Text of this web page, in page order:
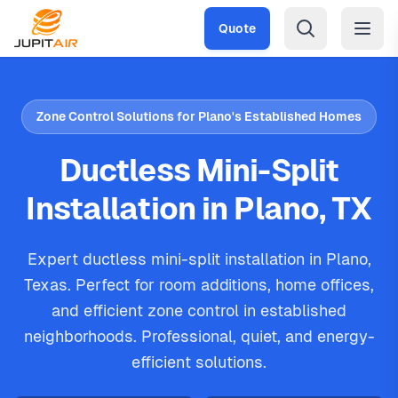
Skip to main content
Quote
Zone Control Solutions for Plano's Established Homes
Ductless Mini-Split
Installation in Plano, TX
Expert ductless mini-split installation in Plano,
Texas. Perfect for room additions, home offices,
and efficient zone control in established
neighborhoods. Professional, quiet, and energy-
efficient solutions.